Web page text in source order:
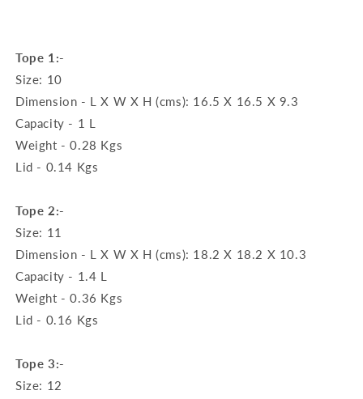
Tope 1:-
Size: 10
Dimension - L X W X H (cms): 16.5 X 16.5 X 9.3
Capacity - 1 L
Weight - 0.28 Kgs
Lid - 0.14 Kgs
Tope 2:-
Size: 11
Dimension - L X W X H (cms): 18.2 X 18.2 X 10.3
Capacity - 1.4 L
Weight - 0.36 Kgs
Lid - 0.16 Kgs
Tope 3:-
Size: 12